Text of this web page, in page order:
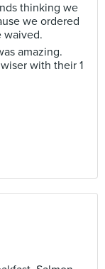
thinking we
we ordered
waived.
amazing.
with their 1